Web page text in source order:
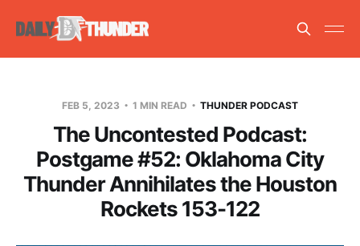
FEB 5, 2023 1 MIN READ THUNDER PODCAST
The Uncontested Podcast:
Postgame #52: Oklahoma City
Thunder Annihilates the Houston
Rockets 153-122